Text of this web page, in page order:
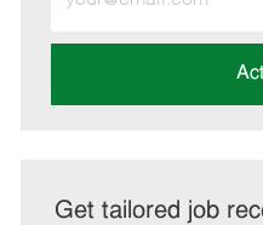
Email
address
Get tailored job